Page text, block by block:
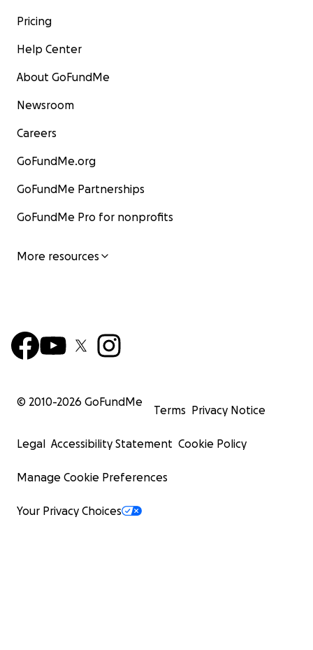
Pricing
Help Center
About GoFundMe
Newsroom
Careers
GoFundMe.org
GoFundMe Partnerships
GoFundMe Pro for nonprofits
More resources
© 2010-2026 GoFundMe
Terms Privacy Notice
Legal Accessibility Statement Cookie Policy
Manage Cookie Preferences
Your Privacy Choices